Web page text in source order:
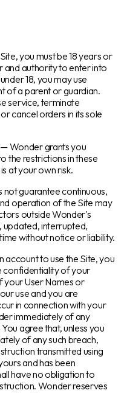
you must be 18 years or
and authority to enter into
18, you may use
of a parent or guardian.
service, terminate
cancel orders in its sole
— Wonder grants you
the restrictions in these
at your own risk.
guarantee continuous,
operation of the Site may
outside Wonder's
updated, interrupted,
without notice or liability.
account to use the Site, you
confidentiality of your
your User Names or
use and you are
in connection with your
immediately of any
agree that, unless you
of any such breach,
transmitted using
and has been
have no obligation to
Wonder reserves